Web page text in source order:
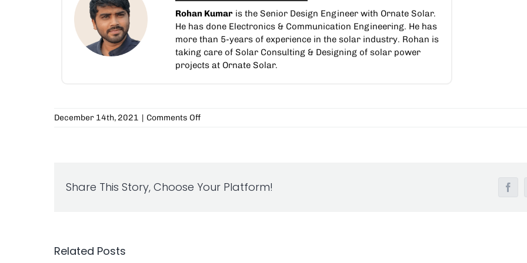
Rohan Kumaris the Senior Design Engineer with Ornate Solar.
He has done Electronics & Communication Engineering. He has
more than 5-years of experience in the solar industry. Rohan is
taking care of Solar Consulting & Designing of solar power
projects at Ornate Solar.
December 14th, 2021 | Comments Offon
Your
Share This Story, Choose Your Platform!
Related Posts